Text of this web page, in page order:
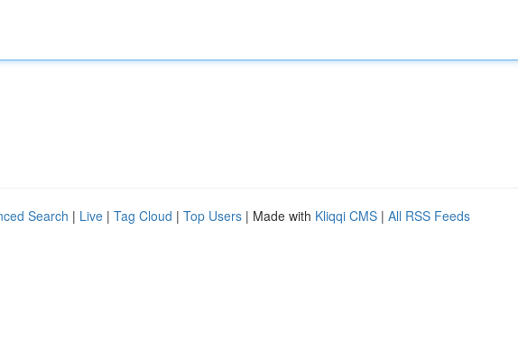
Search | Live | Tag Cloud | Top Users | Made with Kliqqi CMS | All RSS Feeds